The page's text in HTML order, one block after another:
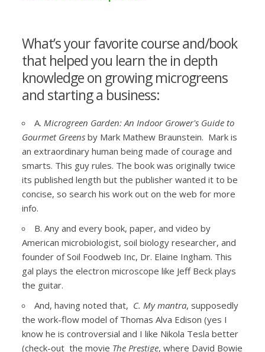
What’s your favorite course and/book
that helped you learn the in depth
knowledge on growing microgreens
and starting a business:
A. Microgreen Garden: An Indoor Grower's Guide to
Gourmet Greens by Mark Mathew Braunstein. Mark is
an extraordinary human being made of courage and
smarts. This guy rules. The book was originally twice
its published length but the publisher wanted it to be
concise, so search his work out on the web for more
info.
B. Any and every book, paper, and video by
American microbiologist, soil biology researcher, and
founder of Soil Foodweb Inc, Dr. Elaine Ingham. This
gal plays the electron microscope like Jeff Beck plays
the guitar.
And, having noted that, C. My mantra, supposedly
the work-flow model of Thomas Alva Edison (yes I
know he is controversial and I like Nikola Tesla better
(check-out the movie The Prestige, where David Bowie